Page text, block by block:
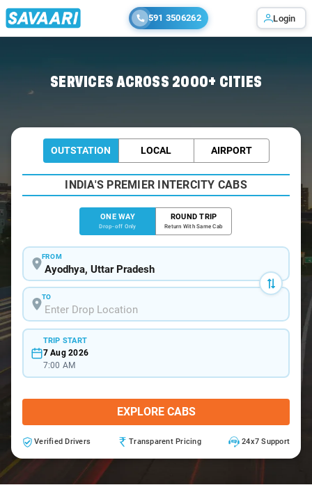
591 3506262 Login
SERVICES ACROSS 2000+ CITIES
OUTSTATION LOCAL AIRPORT
INDIA'S PREMIER INTERCITY CABS
ONE WAY
Drop-off Only
ROUND TRIP
Return With Same Cab
FROM
TO
TRIP START
7 Aug 2026
7:00 AM
EXPLORE CABS
Verified Drivers Transparent Pricing 24x7 Support